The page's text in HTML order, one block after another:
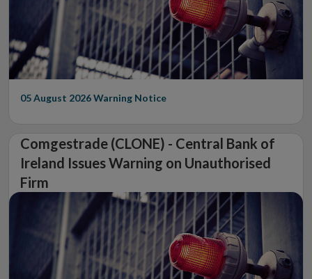
05 August 2026Warning Notice
Comgestrade (CLONE) - Central Bank of
Ireland Issues Warning on Unauthorised
Firm